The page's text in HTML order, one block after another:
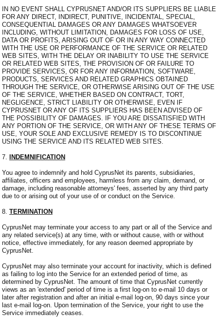
IN NO EVENT SHALL CYPRUSNET AND/OR ITS SUPPLIERS BE LIABLE
FOR ANY DIRECT, INDIRECT, PUNITIVE, INCIDENTAL, SPECIAL,
CONSEQUENTIAL DAMAGES OR ANY DAMAGES WHATSOEVER
INCLUDING, WITHOUT LIMITATION, DAMAGES FOR LOSS OF USE,
DATA OR PROFITS, ARISING OUT OF OR IN ANY WAY CONNECTED
WITH THE USE OR PERFORMANCE OF THE SERVICE OR RELATED
WEB SITES, WITH THE DELAY OR INABILITY TO USE THE SERVICE
OR RELATED WEB SITES, THE PROVISION OF OR FAILURE TO
PROVIDE SERVICES, OR FOR ANY INFORMATION, SOFTWARE,
PRODUCTS, SERVICES AND RELATED GRAPHICS OBTAINED
THROUGH THE SERVICE, OR OTHERWISE ARISING OUT OF THE USE
OF THE SERVICE, WHETHER BASED ON CONTRACT, TORT,
NEGLIGENCE, STRICT LIABILITY OR OTHERWISE, EVEN IF
CYPRUSNET OR ANY OF ITS SUPPLIERS HAS BEEN ADVISED OF
THE POSSIBILITY OF DAMAGES. IF YOU ARE DISSATISFIED WITH
ANY PORTION OF THE SERVICE, OR WITH ANY OF THESE TERMS OF
USE, YOUR SOLE AND EXCLUSIVE REMEDY IS TO DISCONTINUE
USING THE SERVICE AND ITS RELATED WEB SITES.
7. INDEMNIFICATION
You agree to indemnify and hold CyprusNet its parents, subsidiaries,
affiliates, officers and employees, harmless from any claim, demand, or
damage, including reasonable attorneys' fees, asserted by any third party
due to or arising out of your use of or conduct on the Service.
8. TERMINATION
CyprusNet may terminate your access to any part or all of the Service and
any related service(s) at any time, with or without cause, with or without
notice, effective immediately, for any reason deemed appropriate by
CyprusNet.
CyprusNet may also terminate your account for inactivity, which is defined
as failing to log into the Service for an extended period of time, as
determined by CyprusNet. The amount of time that CyprusNet currently
views as an 'extended' period of time is a first log-on to e-mail 10 days or
later after registration and after an initial e-mail log-on, 90 days since your
last e-mail log-on. Upon termination of the Service, your right to use the
Service immediately ceases.